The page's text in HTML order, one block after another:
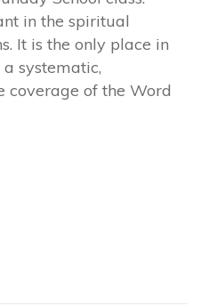
in the spiritual
It is the only place in
systematic,
coverage of the Word